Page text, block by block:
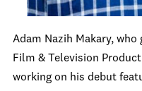
Adam Nazih Makary, who
Film & Television
working on his debut